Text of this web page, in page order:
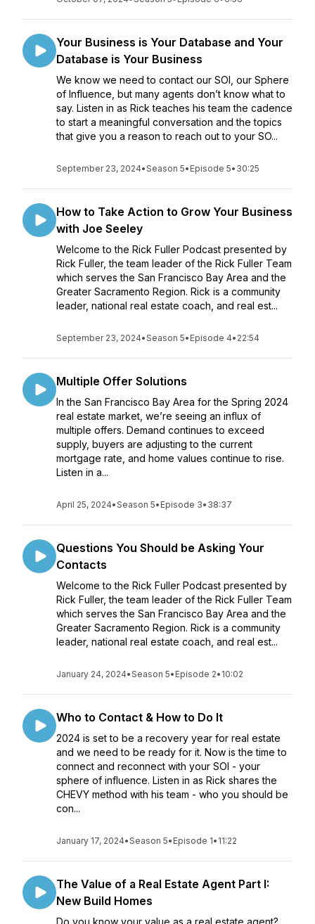
Your Business is Your Database and Your
Database is Your Business
We know we need to contact our SOI, our Sphere
of Influence, but many agents don’t know what to
say. Listen in as Rick teaches his team the cadence
to start a meaningful conversation and the topics
that give you a reason to reach out to your SO...
September 23, 2024•Season 5• Episode 5• 30:25
How to Take Action to Grow Your Business
with Joe Seeley
Welcome to the Rick Fuller Podcast presented by
Rick Fuller, the team leader of the Rick Fuller Team
which serves the San Francisco Bay Area and the
Greater Sacramento Region. Rick is a community
leader, national real estate coach, and real est...
September 23, 2024•Season 5• Episode 4• 22:54
Multiple Offer Solutions
In the San Francisco Bay Area for the Spring 2024
real estate market, we’re seeing an influx of
multiple offers. Demand continues to exceed
supply, buyers are adjusting to the current
mortgage rate, and home values continue to rise.
Listen in a...
April 25, 2024•Season 5• Episode 3• 38:37
Questions You Should be Asking Your
Contacts
Welcome to the Rick Fuller Podcast presented by
Rick Fuller, the team leader of the Rick Fuller Team
which serves the San Francisco Bay Area and the
Greater Sacramento Region. Rick is a community
leader, national real estate coach, and real est...
January 24, 2024•Season 5• Episode 2• 10:02
Who to Contact & How to Do It
2024 is set to be a recovery year for real estate
and we need to be ready for it. Now is the time to
connect and reconnect with your SOI - your
sphere of influence. Listen in as Rick shares the
CHEVY method with his team - who you should be
con...
January 17, 2024•Season 5• Episode 1• 11:22
The Value of a Real Estate Agent Part I:
New Build Homes
Do you know your value as a real estate agent?